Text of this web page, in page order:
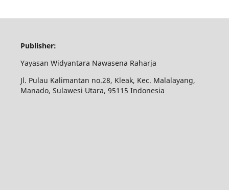
Publisher:
Yayasan Widyantara Nawasena Raharja
Jl. Pulau Kalimantan no.28, Kleak, Kec. Malalayang,
Manado, Sulawesi Utara, 95115 Indonesia